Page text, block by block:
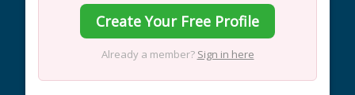
Create Your Free Profile
Already a member? Sign in here